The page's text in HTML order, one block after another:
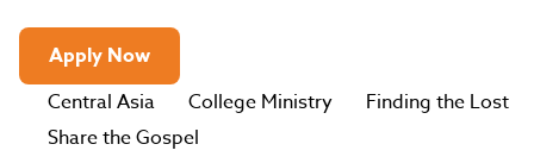
Apply Now
Central Asia
College Ministry
Finding the Lost
Share the Gospel